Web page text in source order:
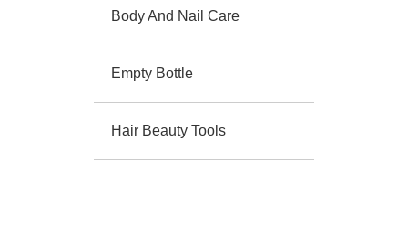
Body And Nail Care
Empty Bottle
Hair Beauty Tools